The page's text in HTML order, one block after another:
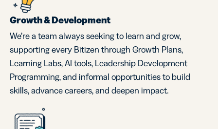
Growth & Development
We’re a team always seeking to learn and grow,
supporting every Bitizen through Growth Plans,
Learning Labs, AI tools, Leadership Development
Programming, and informal opportunities to build
skills, advance careers, and deepen impact.